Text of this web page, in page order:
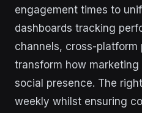
engagement times to
dashboards tracking
channels, cross-platform
transform how
social presence. The
weekly whilst ensuring